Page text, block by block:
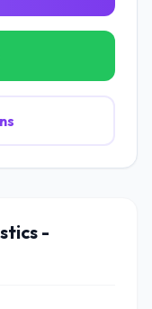
-